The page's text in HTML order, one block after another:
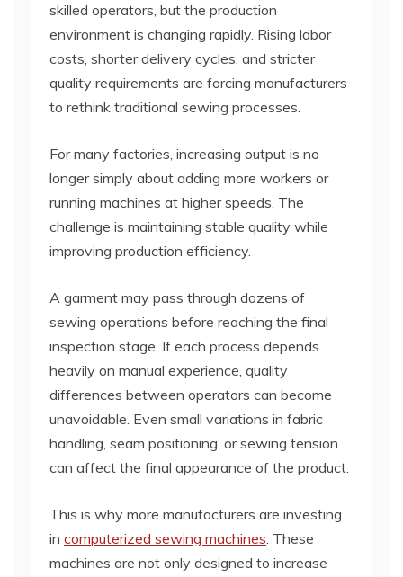
skilled operators, but the production
environment is changing rapidly. Rising labor
costs, shorter delivery cycles, and stricter
quality requirements are forcing manufacturers
to rethink traditional sewing processes.
For many factories, increasing output is no
longer simply about adding more workers or
running machines at higher speeds. The
challenge is maintaining stable quality while
improving production efficiency.
A garment may pass through dozens of
sewing operations before reaching the final
inspection stage. If each process depends
heavily on manual experience, quality
differences between operators can become
unavoidable. Even small variations in fabric
handling, seam positioning, or sewing tension
can affect the final appearance of the product.
This is why more manufacturers are investing
in computerized sewing machines. These
machines are not only designed to increase